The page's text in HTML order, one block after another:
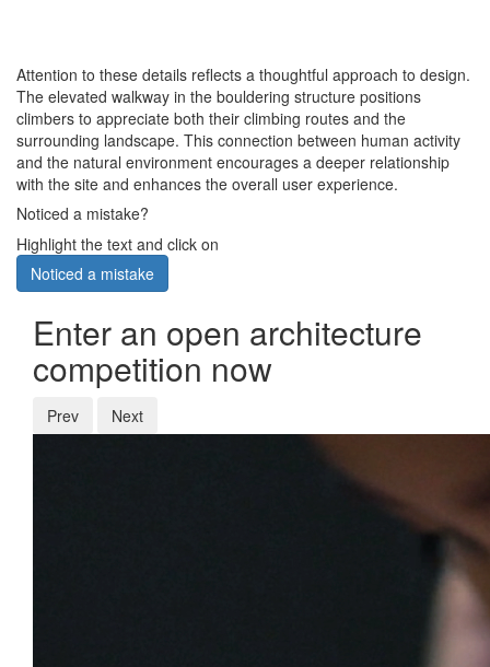
Attention to these details reflects a thoughtful approach to design.
The elevated walkway in the bouldering structure positions
climbers to appreciate both their climbing routes and the
surrounding landscape. This connection between human activity
and the natural environment encourages a deeper relationship
with the site and enhances the overall user experience.
Noticed a mistake?
Highlight the text and click on
Noticed a mistake
Enter an open architecture
competition now
Prev Next